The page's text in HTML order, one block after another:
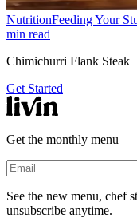
NutritionFeeding Your
min read
Chimichurri Flank Steak
Get Started
Get the monthly menu
See the new menu, chef
unsubscribe anytime.